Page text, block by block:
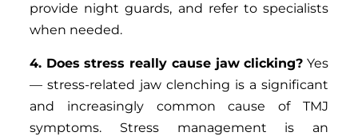
provide night guards, and refer to specialists
when needed.
4. Does stress really cause jaw clicking? Yes
— stress-related jaw clenching is a significant
and increasingly common cause of TMJ
symptoms. Stress management is an